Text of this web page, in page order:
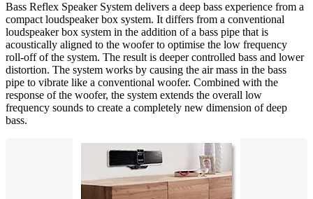
Bass Reflex Speaker System delivers a deep bass experience from a
compact loudspeaker box system. It differs from a conventional
loudspeaker box system in the addition of a bass pipe that is
acoustically aligned to the woofer to optimise the low frequency
roll-off of the system. The result is deeper controlled bass and lower
distortion. The system works by causing the air mass in the bass
pipe to vibrate like a conventional woofer. Combined with the
response of the woofer, the system extends the overall low
frequency sounds to create a completely new dimension of deep
bass.